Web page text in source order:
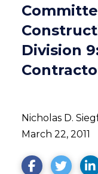
Division
Nicholas D.
March 22, 2011